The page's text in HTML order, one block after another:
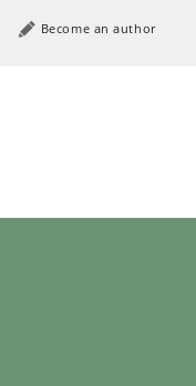
Become an author